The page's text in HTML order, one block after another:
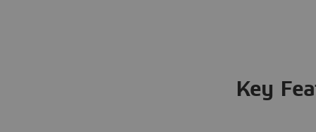
Key